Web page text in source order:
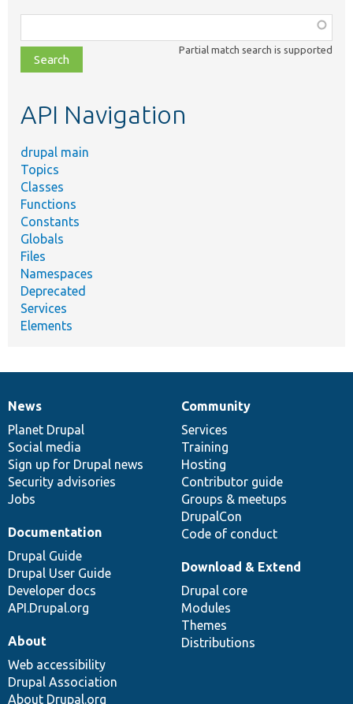
class,
file,
topic,
Partial match search is supported
API Navigation
drupal main
Topics
Classes
Functions
Constants
Globals
Files
Namespaces
Deprecated
Services
Elements
News
items
News
Planet Drupal
Social media
Sign up for Drupal news
Security advisories
Jobs
Our
community
Community
Services
Training
Hosting
Contributor guide
Groups & meetups
DrupalCon
Code of conduct
Documentation
Documentation
Drupal Guide
Drupal User Guide
Developer docs
API.Drupal.org
Drupal
code
base
Download & Extend
Drupal core
Modules
Themes
Distributions
Governance
of
community
About
Web accessibility
Drupal Association
About Drupal.org